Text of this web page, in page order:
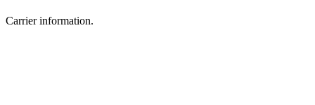
Carrier information.